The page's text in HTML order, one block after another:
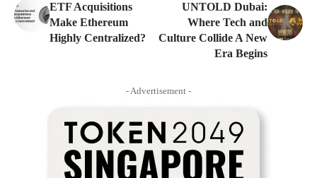
ETF Acquisitions
Make Ethereum
Highly Centralized?
UNTOLD Dubai:
Where Tech and
Culture Collide A New
Era Begins
- Advertisement -